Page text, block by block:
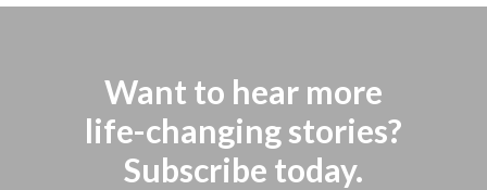
Want to hear more
life-changing stories?
Subscribe today.